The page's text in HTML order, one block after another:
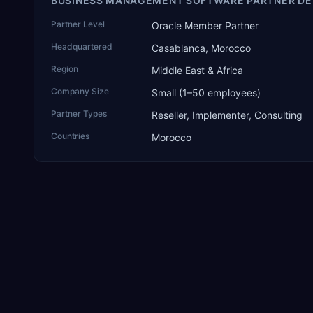
Partner Level Oracle Member Partner
Headquartered Casablanca, Morocco
Region Middle East & Africa
Company Size Small (1–50 employees)
Partner Types Reseller, Implementer, Consulting
Countries Morocco